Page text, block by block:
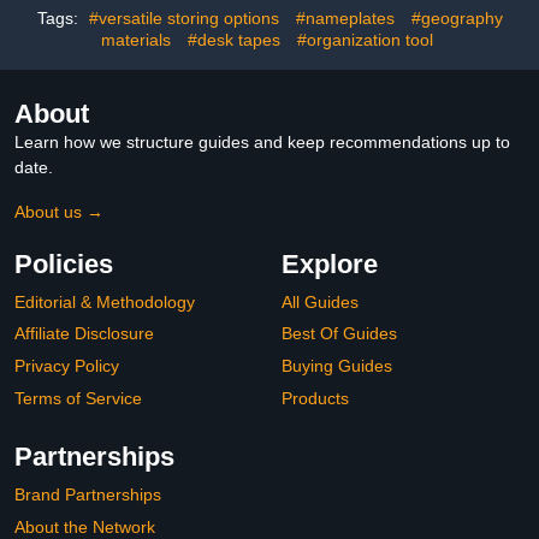
Tags: #versatile storing options #nameplates
#geography
materials
#desk tapes #organization tool
About
Learn how we structure guides and keep recommendations up to
date.
About us →
Policies
Editorial & Methodology
Affiliate Disclosure
Privacy Policy
Terms of Service
Explore
All Guides
Best Of Guides
Buying Guides
Products
Partnerships
Brand Partnerships
About the Network